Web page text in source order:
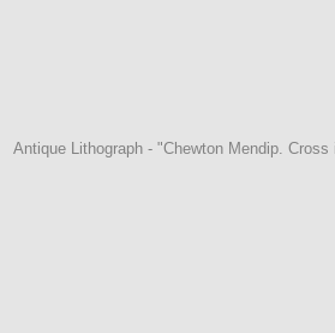
Antique Lithograph - "Chewton Mendip.